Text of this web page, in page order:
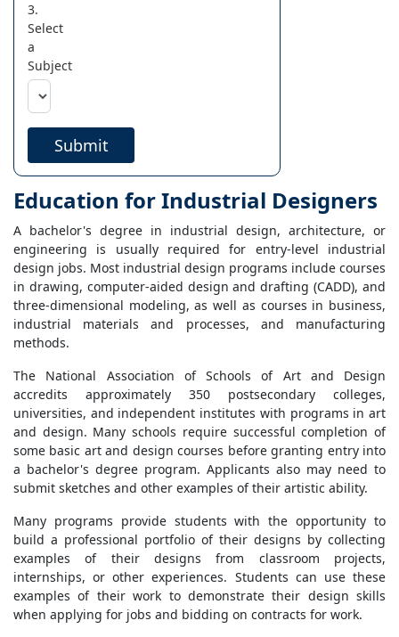
3.
Select
a
Subject
Submit
Education for Industrial Designers
A bachelor's degree in industrial design, architecture, or
engineering is usually required for entry-level industrial
design jobs. Most industrial design programs include courses
in drawing, computer-aided design and drafting (CADD), and
three-dimensional modeling, as well as courses in business,
industrial materials and processes, and manufacturing
methods.
The National Association of Schools of Art and Design
accredits approximately 350 postsecondary colleges,
universities, and independent institutes with programs in art
and design. Many schools require successful completion of
some basic art and design courses before granting entry into
a bachelor's degree program. Applicants also may need to
submit sketches and other examples of their artistic ability.
Many programs provide students with the opportunity to
build a professional portfolio of their designs by collecting
examples of their designs from classroom projects,
internships, or other experiences. Students can use these
examples of their work to demonstrate their design skills
when applying for jobs and bidding on contracts for work.